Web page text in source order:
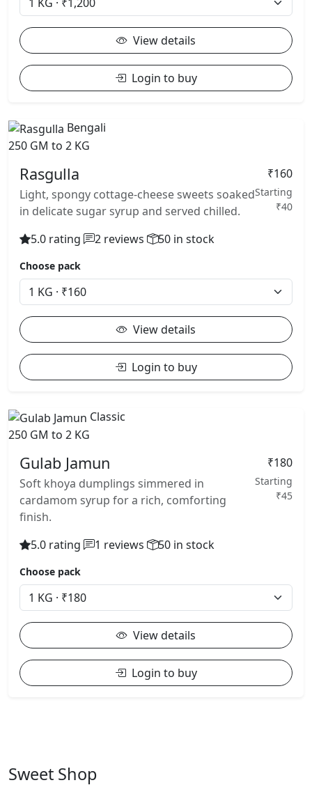
View details
Login to buy
Bengali
250 GM to 2 KG
Rasgulla
Light, spongy cottage-cheese sweets soaked
in delicate sugar syrup and served chilled.
₹160
Starting
₹40
5.0 rating 2 reviews 50 in stock
Choose pack
View details
Login to buy
Classic
250 GM to 2 KG
Gulab Jamun
Soft khoya dumplings simmered in
cardamom syrup for a rich, comforting
finish.
₹180
Starting
₹45
5.0 rating 1 reviews 50 in stock
Choose pack
View details
Login to buy
Sweet Shop